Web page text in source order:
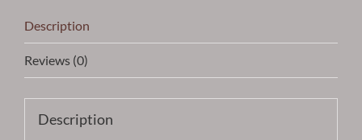
-
VPAKIN1
quantity
Description
Reviews (0)
Description